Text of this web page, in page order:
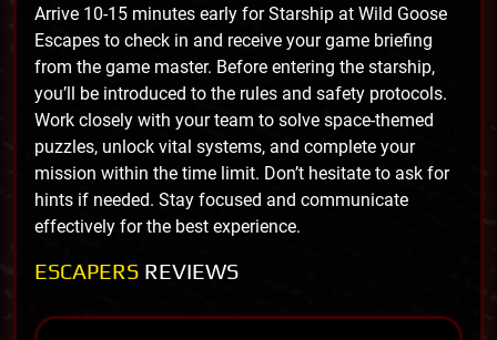
Arrive 10-15 minutes early for Starship at Wild Goose
Escapes to check in and receive your game briefing
from the game master. Before entering the starship,
you’ll be introduced to the rules and safety protocols.
Work closely with your team to solve space-themed
puzzles, unlock vital systems, and complete your
mission within the time limit. Don’t hesitate to ask for
hints if needed. Stay focused and communicate
effectively for the best experience.
ESCAPERS REVIEWS